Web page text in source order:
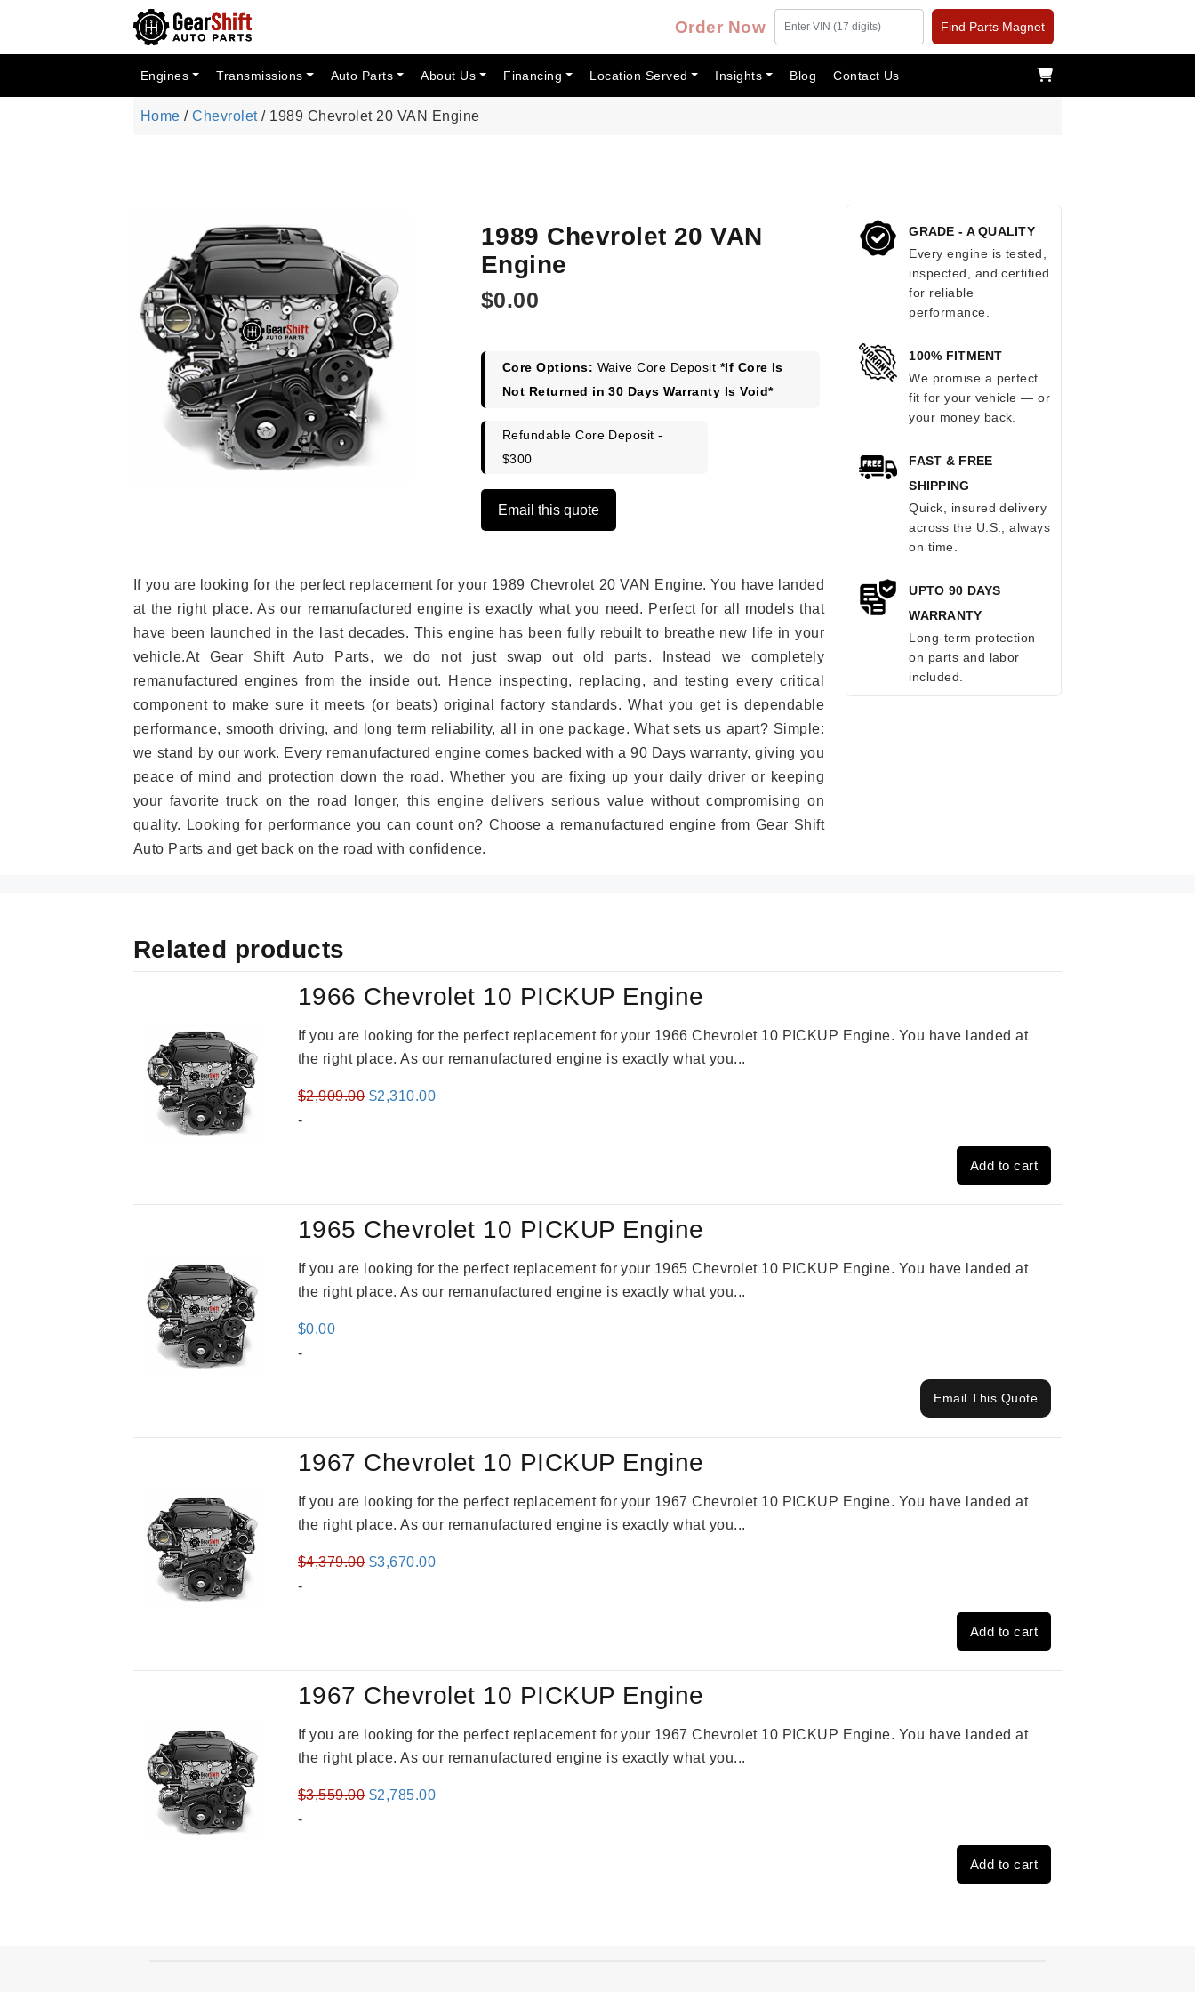
Order Now Find Parts Magnet
Engines Transmissions Auto Parts About Us Financing Location Served Insights Blog Contact Us
Home /Chevrolet/ 1989 Chevrolet 20 VAN Engine
1989 Chevrolet 20 VAN
Engine
$0.00
Core Options: Waive Core Deposit *If Core Is
Not Returned in 30 Days Warranty Is Void*
Refundable Core Deposit -
$300
Email this quote
If you are looking for the perfect replacement for your 1989 Chevrolet 20 VAN Engine. You have landed
at the right place. As our remanufactured engine is exactly what you need. Perfect for all models that
have been launched in the last decades. This engine has been fully rebuilt to breathe new life in your
vehicle.At Gear Shift Auto Parts, we do not just swap out old parts. Instead we completely
remanufactured engines from the inside out. Hence inspecting, replacing, and testing every critical
component to make sure it meets (or beats) original factory standards. What you get is dependable
performance, smooth driving, and long term reliability, all in one package. What sets us apart? Simple:
we stand by our work. Every remanufactured engine comes backed with a 90 Days warranty, giving you
peace of mind and protection down the road. Whether you are fixing up your daily driver or keeping
your favorite truck on the road longer, this engine delivers serious value without compromising on
quality. Looking for performance you can count on? Choose a remanufactured engine from Gear Shift
Auto Parts and get back on the road with confidence.
GRADE - A QUALITY
Every engine is tested,
inspected, and certified
for reliable
performance.
100% FITMENT
We promise a perfect
fit for your vehicle — or
your money back.
FAST & FREE
SHIPPING
Quick, insured delivery
across the U.S., always
on time.
UPTO 90 DAYS
WARRANTY
Long-term protection
on parts and labor
included.
Related products
1966 Chevrolet 10 PICKUP Engine
If you are looking for the perfect replacement for your 1966 Chevrolet 10 PICKUP Engine. You have landed at
the right place. As our remanufactured engine is exactly what you...
$2,909.00 Original
$2,310.00Current
-
Add to cart
1965 Chevrolet 10 PICKUP Engine
If you are looking for the perfect replacement for your 1965 Chevrolet 10 PICKUP Engine. You have landed at
the right place. As our remanufactured engine is exactly what you...
$0.00
-
Email This Quote
1967 Chevrolet 10 PICKUP Engine
If you are looking for the perfect replacement for your 1967 Chevrolet 10 PICKUP Engine. You have landed at
the right place. As our remanufactured engine is exactly what you...
$4,379.00 Original
$3,670.00Current
-
Add to cart
1967 Chevrolet 10 PICKUP Engine
If you are looking for the perfect replacement for your 1967 Chevrolet 10 PICKUP Engine. You have landed at
the right place. As our remanufactured engine is exactly what you...
$3,559.00 Original
$2,785.00Current
-
Add to cart